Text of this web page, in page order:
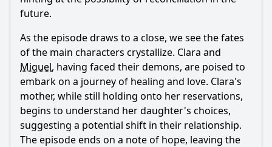
future.
As the episode draws to a close, we see the fates
of the main characters crystallize. Clara and
Miguel, having faced their demons, are poised to
embark on a journey of healing and love. Clara's
mother, while still holding onto her reservations,
begins to understand her daughter's choices,
suggesting a potential shift in their relationship.
The episode ends on a note of hope, leaving the